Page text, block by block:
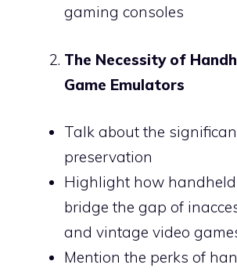
gaming consoles
The Necessity of
Game Emulators
Talk about the
preservation
Highlight how
bridge the gap of
and vintage video
Mention the perks of